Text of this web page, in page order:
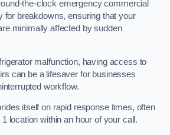
the-clock emergency commercial
for breakdowns, ensuring that your
minimally affected by sudden
malfunction, having access to
can be a lifesaver for businesses
workflow.
itself on rapid response times, often
location within an hour of your call.